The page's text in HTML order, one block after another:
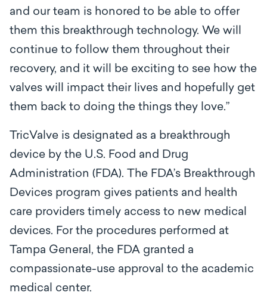
and our team is honored to be able to offer
them this breakthrough technology. We will
continue to follow them throughout their
recovery, and it will be exciting to see how the
valves will impact their lives and hopefully get
them back to doing the things they love.”
TricValve is designated as a breakthrough
device by the U.S. Food and Drug
Administration (FDA). The FDA’s Breakthrough
Devices program gives patients and health
care providers timely access to new medical
devices. For the procedures performed at
Tampa General, the FDA granted a
compassionate-use approval to the academic
medical center.